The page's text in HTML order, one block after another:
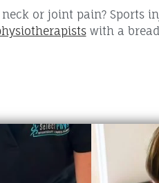
or joint pain? Sports
with a